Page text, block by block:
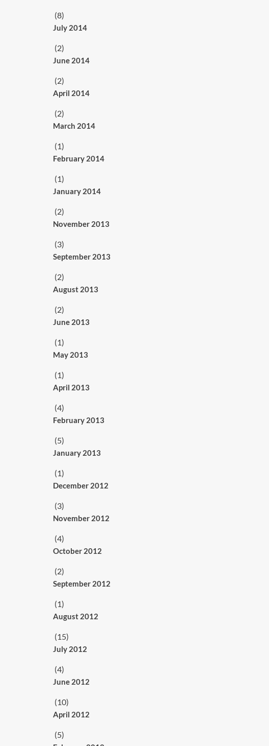
(8)
July 2014
(2)
June 2014
(2)
April 2014
(2)
March 2014
(1)
February 2014
(1)
January 2014
(2)
November 2013
(3)
September 2013
(2)
August 2013
(2)
June 2013
(1)
May 2013
(1)
April 2013
(4)
February 2013
(5)
January 2013
(1)
December 2012
(3)
November 2012
(4)
October 2012
(2)
September 2012
(1)
August 2012
(15)
July 2012
(4)
June 2012
(10)
April 2012
(5)